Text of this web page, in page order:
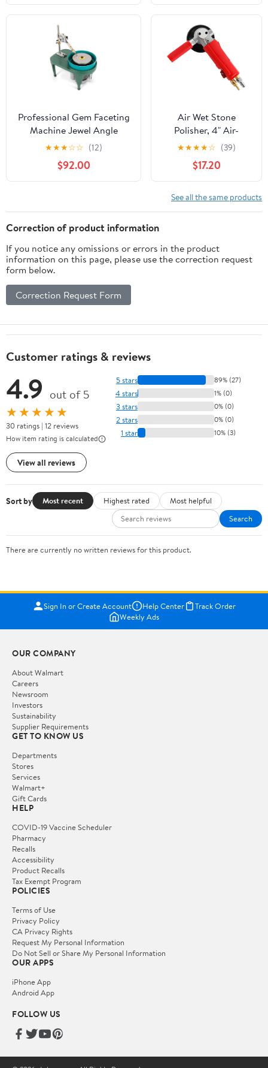
Professional Gem Faceting
Machine Jewel Angle
Polisher,110V 180W
Gemstone Grinding
Machine Jewelry Polishing
Machine Ring Surface
Polisher,2800r/min
★★★☆☆ (12)
$92.00
Air Wet Stone
Polisher, 4" Air-
Powered Stone
Polisher 4300RPM
Granite Marble Stone
Wet Air Sander
Polisher for Stone
Jade Ceramic
★★★★☆ (39)
$17.20
See all the same products
Correction of product information
If you notice any omissions or errors in the product
information on this page, please use the correction request
form below.
Correction Request Form
Customer ratings & reviews
4.9 out of 5
★★★★★
30 ratings | 12 reviews
How item rating is calculated
View all reviews
5 stars 89% (27)
4 stars 1% (0)
3 stars 0% (0)
2 stars 0% (0)
1 star 10% (3)
Sort by Most recent Highest rated
Most helpful
Search
There are currently no written reviews for this product.
Sign In or Create Account Help Center
Track Order
Weekly Ads
OUR COMPANY
About Walmart
Careers
Newsroom
Investors
Sustainability
Supplier Requirements
GET TO KNOW US
Departments
Stores
Services
Walmart+
Gift Cards
HELP
COVID-19 Vaccine Scheduler
Pharmacy
Recalls
Accessibility
Product Recalls
Tax Exempt Program
POLICIES
Terms of Use
Privacy Policy
CA Privacy Rights
Request My Personal Information
Do Not Sell or Share My Personal Information
OUR APPS
iPhone App
Android App
FOLLOW US